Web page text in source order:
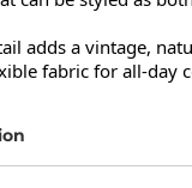
adds a vintage,
fabric for all-day